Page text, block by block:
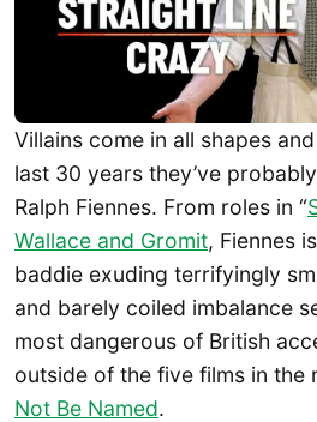
Villains come in all shapes
last 30 years they’ve
Ralph Fiennes. From roles in “
Wallace and Gromit, Fiennes
baddie exuding terrifyingly
and barely coiled imbalance
most dangerous of British
outside of the five films in the
Not Be Named.